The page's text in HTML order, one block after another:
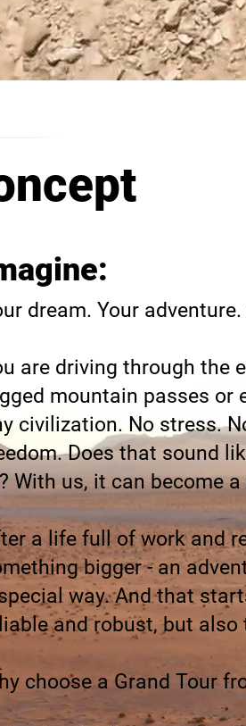
dream. Your
are driving through the
mountain passes or
civilization. No stress.
Does that sound
With us, it can become
a life full of work and
bigger - an
way. And that
and robust, but
choose a Grand Tour